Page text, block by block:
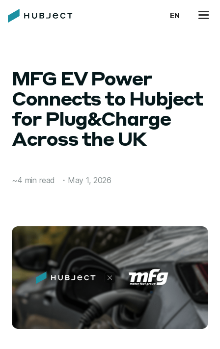
EN
MFG EV Power
Connects to Hubject
for Plug&Charge
Across the UK
~4 min read ・ May 1, 2026